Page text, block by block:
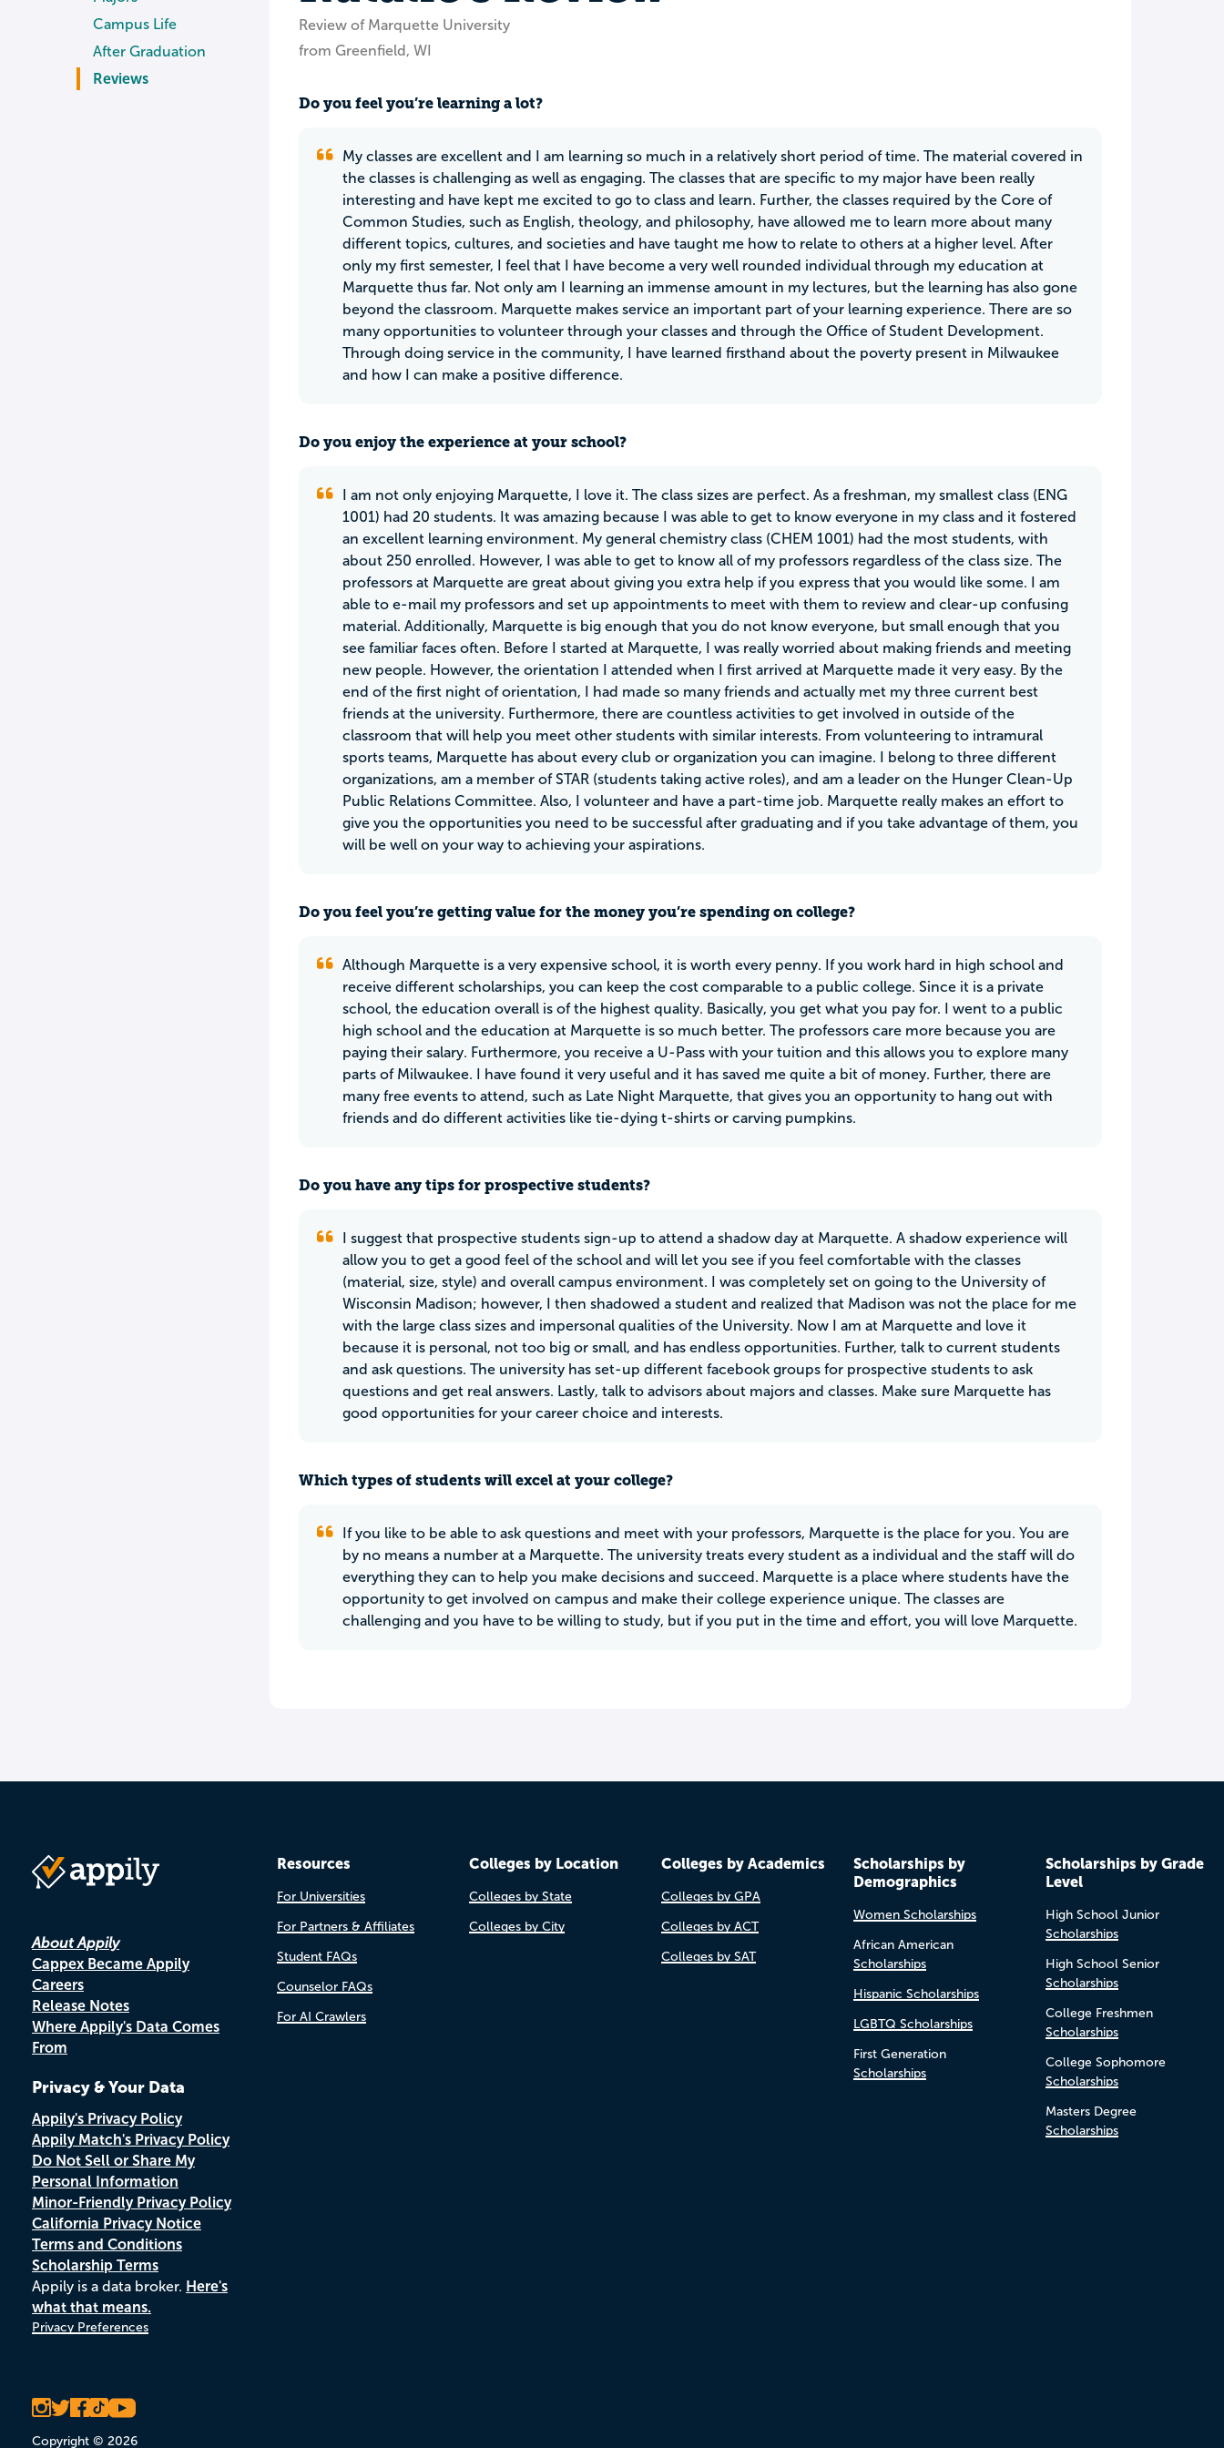
Campus Life
After Graduation
Reviews
Review of Marquette University
from Greenfield, WI
Do you feel you’re learning a lot?
My classes are excellent and I am learning so much in a relatively short period of time. The material covered in
the classes is challenging as well as engaging. The classes that are specific to my major have been really
interesting and have kept me excited to go to class and learn. Further, the classes required by the Core of
Common Studies, such as English, theology, and philosophy, have allowed me to learn more about many
different topics, cultures, and societies and have taught me how to relate to others at a higher level. After
only my first semester, I feel that I have become a very well rounded individual through my education at
Marquette thus far. Not only am I learning an immense amount in my lectures, but the learning has also gone
beyond the classroom. Marquette makes service an important part of your learning experience. There are so
many opportunities to volunteer through your classes and through the Office of Student Development.
Through doing service in the community, I have learned firsthand about the poverty present in Milwaukee
and how I can make a positive difference.
Do you enjoy the experience at your school?
I am not only enjoying Marquette, I love it. The class sizes are perfect. As a freshman, my smallest class (ENG
1001) had 20 students. It was amazing because I was able to get to know everyone in my class and it fostered
an excellent learning environment. My general chemistry class (CHEM 1001) had the most students, with
about 250 enrolled. However, I was able to get to know all of my professors regardless of the class size. The
professors at Marquette are great about giving you extra help if you express that you would like some. I am
able to e-mail my professors and set up appointments to meet with them to review and clear-up confusing
material. Additionally, Marquette is big enough that you do not know everyone, but small enough that you
see familiar faces often. Before I started at Marquette, I was really worried about making friends and meeting
new people. However, the orientation I attended when I first arrived at Marquette made it very easy. By the
end of the first night of orientation, I had made so many friends and actually met my three current best
friends at the university. Furthermore, there are countless activities to get involved in outside of the
classroom that will help you meet other students with similar interests. From volunteering to intramural
sports teams, Marquette has about every club or organization you can imagine. I belong to three different
organizations, am a member of STAR (students taking active roles), and am a leader on the Hunger Clean-Up
Public Relations Committee. Also, I volunteer and have a part-time job. Marquette really makes an effort to
give you the opportunities you need to be successful after graduating and if you take advantage of them, you
will be well on your way to achieving your aspirations.
Do you feel you’re getting value for the money you’re spending on college?
Although Marquette is a very expensive school, it is worth every penny. If you work hard in high school and
receive different scholarships, you can keep the cost comparable to a public college. Since it is a private
school, the education overall is of the highest quality. Basically, you get what you pay for. I went to a public
high school and the education at Marquette is so much better. The professors care more because you are
paying their salary. Furthermore, you receive a U-Pass with your tuition and this allows you to explore many
parts of Milwaukee. I have found it very useful and it has saved me quite a bit of money. Further, there are
many free events to attend, such as Late Night Marquette, that gives you an opportunity to hang out with
friends and do different activities like tie-dying t-shirts or carving pumpkins.
Do you have any tips for prospective students?
I suggest that prospective students sign-up to attend a shadow day at Marquette. A shadow experience will
allow you to get a good feel of the school and will let you see if you feel comfortable with the classes
(material, size, style) and overall campus environment. I was completely set on going to the University of
Wisconsin Madison; however, I then shadowed a student and realized that Madison was not the place for me
with the large class sizes and impersonal qualities of the University. Now I am at Marquette and love it
because it is personal, not too big or small, and has endless opportunities. Further, talk to current students
and ask questions. The university has set-up different facebook groups for prospective students to ask
questions and get real answers. Lastly, talk to advisors about majors and classes. Make sure Marquette has
good opportunities for your career choice and interests.
Which types of students will excel at your college?
If you like to be able to ask questions and meet with your professors, Marquette is the place for you. You are
by no means a number at a Marquette. The university treats every student as a individual and the staff will do
everything they can to help you make decisions and succeed. Marquette is a place where students have the
opportunity to get involved on campus and make their college experience unique. The classes are
challenging and you have to be willing to study, but if you put in the time and effort, you will love Marquette.
About Appily
Cappex Became Appily
Careers
Release Notes
Where Appily's Data Comes
From
Privacy & Your Data
Appily's Privacy Policy
Appily Match's Privacy Policy
Do Not Sell or Share My
Personal Information
Minor-Friendly Privacy Policy
California Privacy Notice
Terms and Conditions
Scholarship Terms
Appily is a data broker. Here's
what that means.
Privacy Preferences
Copyright © 2026
Resources
For Universities
For Partners & Affiliates
Student FAQs
Counselor FAQs
For AI Crawlers
Colleges by Location
Colleges by State
Colleges by City
Colleges by Academics
Colleges by GPA
Colleges by ACT
Colleges by SAT
Scholarships by
Demographics
Women Scholarships
African American
Scholarships
Hispanic Scholarships
LGBTQ Scholarships
First Generation
Scholarships
Scholarships by Grade
Level
High School Junior
Scholarships
High School Senior
Scholarships
College Freshmen
Scholarships
College Sophomore
Scholarships
Masters Degree
Scholarships